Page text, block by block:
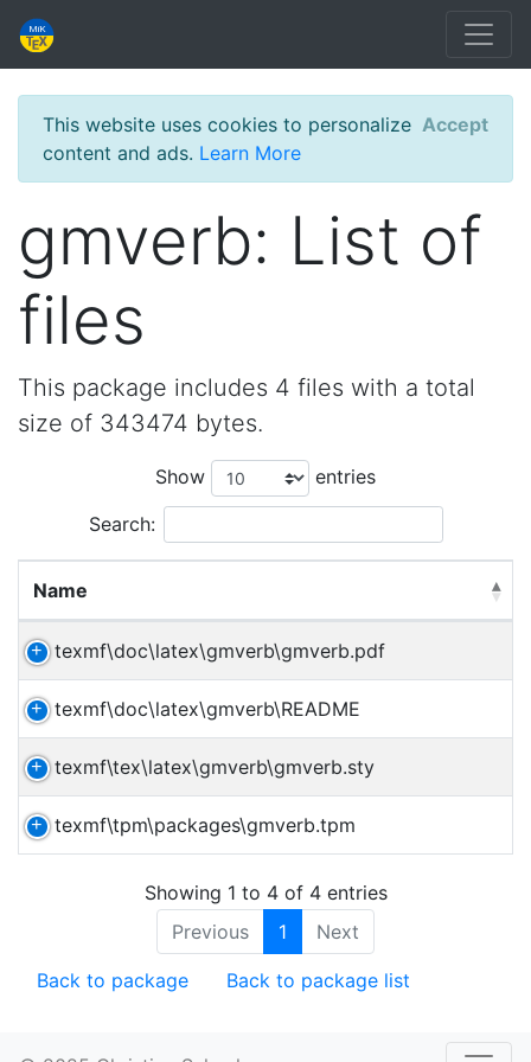
This website uses cookies to personalize
content and ads. Learn More
Accept
gmverb: List of
files
This package includes 4 files with a total
size of 343474 bytes.
Show entries
Search:
Name
texmf\doc\latex\gmverb\gmverb.pdf
texmf\doc\latex\gmverb\README
texmf\tex\latex\gmverb\gmverb.sty
texmf\tpm\packages\gmverb.tpm
Showing 1 to 4 of 4 entries
Previous
1 Next
Back to package Back to package list